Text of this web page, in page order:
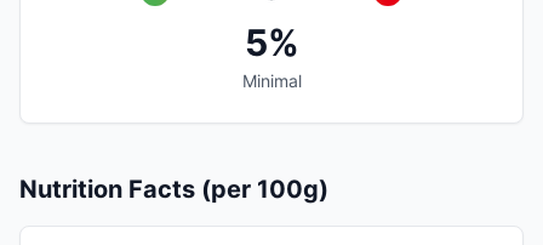
5%
Minimal
Nutrition Facts (per 100g)